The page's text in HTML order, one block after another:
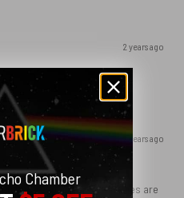
2 years ago
2 years ago
I expected.
respected; the finishes are
Chamber